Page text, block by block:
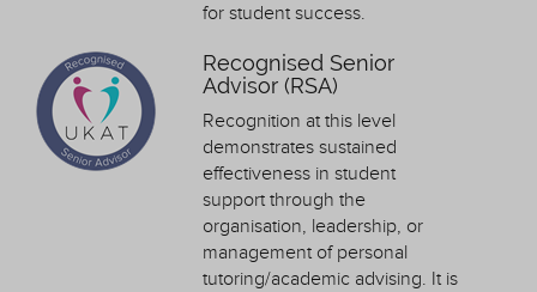
for student success.
Recognised Senior
Advisor (RSA)
Recognition at this level
demonstrates sustained
effectiveness in student
support through the
organisation, leadership, or
management of personal
tutoring/academic advising. It is